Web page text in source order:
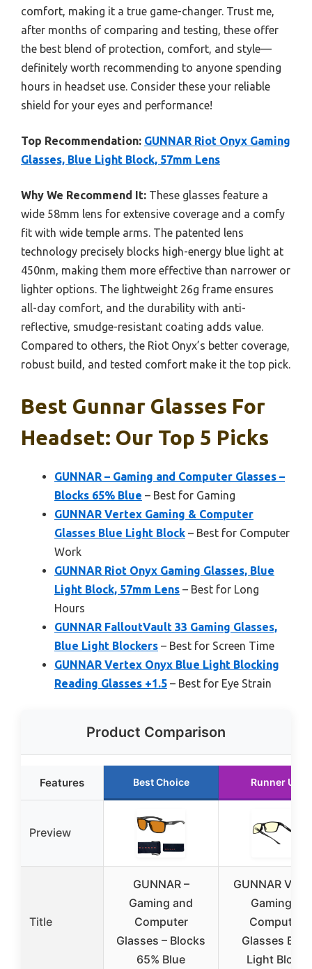
comfort, making it a true game-changer. Trust me,
after months of comparing and testing, these offer
the best blend of protection, comfort, and style—
definitely worth recommending to anyone spending
hours in headset use. Consider these your reliable
shield for your eyes and performance!
Top Recommendation: GUNNAR Riot Onyx Gaming
Glasses, Blue Light Block, 57mm Lens
Why We Recommend It: These glasses feature a
wide 58mm lens for extensive coverage and a comfy
fit with wide temple arms. The patented lens
technology precisely blocks high-energy blue light at
450nm, making them more effective than narrower or
lighter options. The lightweight 26g frame ensures
all-day comfort, and the durability with anti-
reflective, smudge-resistant coating adds value.
Compared to others, the Riot Onyx’s better coverage,
robust build, and tested comfort make it the top pick.
Best Gunnar Glasses For
Headset: Our Top 5 Picks
GUNNAR – Gaming and Computer Glasses –
Blocks 65% Blue – Best for Gaming
GUNNAR Vertex Gaming & Computer
Glasses Blue Light Block – Best for Computer
Work
GUNNAR Riot Onyx Gaming Glasses, Blue
Light Block, 57mm Lens – Best for Long
Hours
GUNNAR FalloutVault 33 Gaming Glasses,
Blue Light Blockers – Best for Screen Time
GUNNAR Vertex Onyx Blue Light Blocking
Reading Glasses +1.5 – Best for Eye Strain
Product Comparison
Features Best Choice Runner Up
Preview
Title
GUNNAR –
Gaming and
Computer
Glasses – Blocks
65% Blue
GUNNAR
Gaming &
Computer
Glasses Blue
Light Block